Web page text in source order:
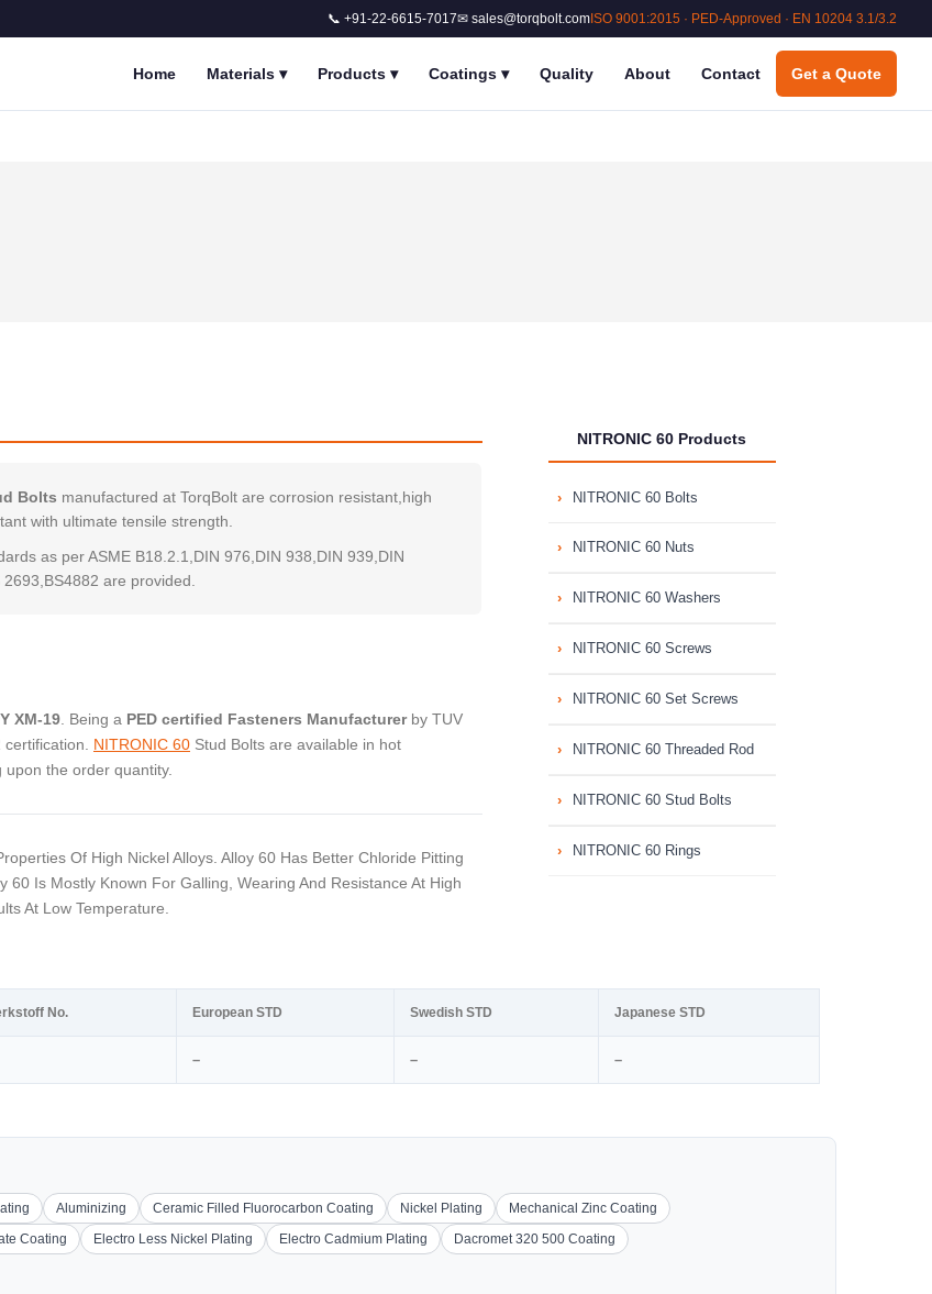
📞 +91-22-6615-7017✉ sales@torqbolt.com ISO 9001:2015 · PED-Approved · EN 10204 3.1/3.2
Home Materials ▾ Products ▾ Coatings ▾ Quality About Contact Get a Quote
Bolts manufactured at TorqBolt are corrosion resistant,high
with ultimate tensile strength.
as per ASME B18.2.1,DIN 976,DIN 938,DIN 939,DIN
are provided.
XM-19 . Being a PED certified Fasteners Manufacturerby TUV
NITRONIC 60 Stud Bolts are available in hot
the order quantity.
Of High Nickel Alloys. Alloy 60 Has Better Chloride Pitting
Is Mostly Known For Galling, Wearing And Resistance At High
At Low Temperature.
NITRONIC 60 Products
NITRONIC 60 Bolts
NITRONIC 60 Nuts
NITRONIC 60 Washers
NITRONIC 60 Screws
NITRONIC 60 Set Screws
NITRONIC 60 Threaded Rod
NITRONIC 60 Stud Bolts
NITRONIC 60 Rings
No. European STD Swedish STD Japanese STD
– – –
Aluminizing Ceramic Filled Fluorocarbon Coating Nickel Plating
Mechanical Zinc Coating
Coating Electro Less Nickel Plating Electro Cadmium Plating
Dacromet 320 500 Coating